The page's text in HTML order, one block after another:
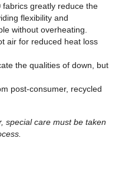
fabrics greatly reduce the
flexibility and
without overheating.
air for reduced heat loss
the qualities of down, but
post-consumer, recycled
special care must be taken